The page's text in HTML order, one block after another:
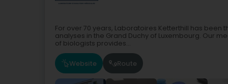
For over 70 years, Laboratoires Ketterthill has
analyses in the Grand Duchy of Luxembourg. Our
of biologists provides...
Website Route